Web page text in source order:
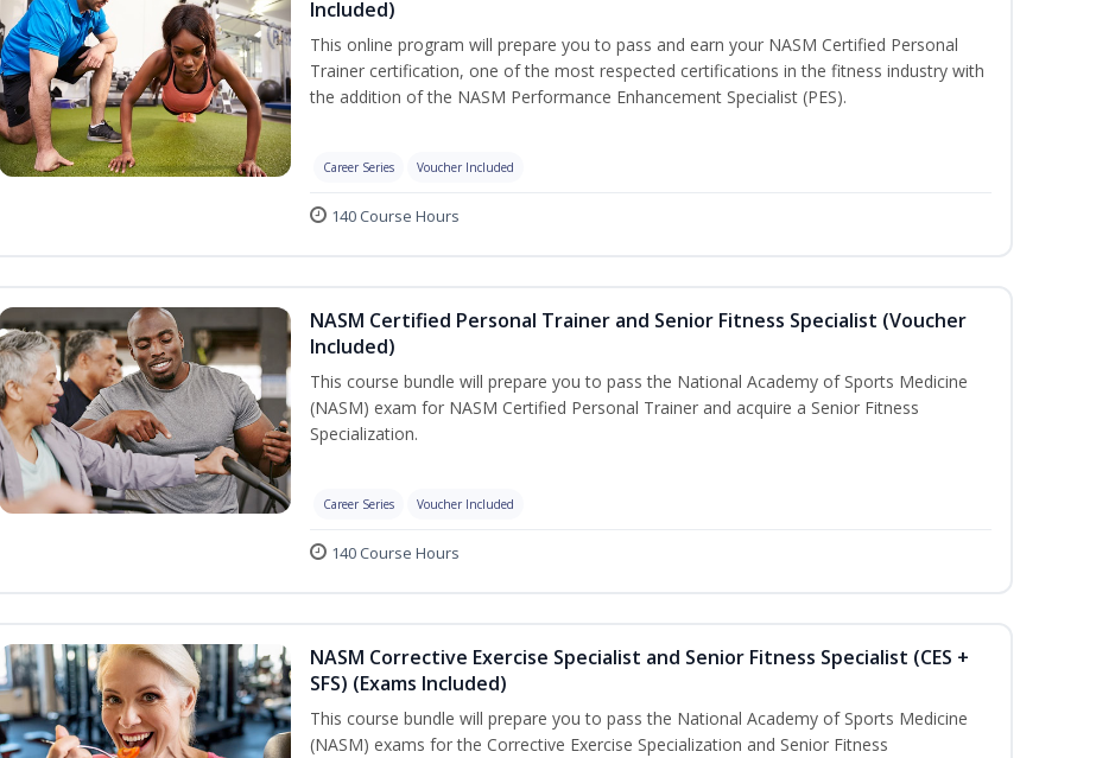
Included)
This online program will prepare you to pass and earn your NASM Certified Personal
Trainer certification, one of the most respected certifications in the fitness industry with
the addition of the NASM Performance Enhancement Specialist (PES).
Career Series Voucher Included
140 Course Hours
NASM Certified Personal Trainer and Senior Fitness Specialist (Voucher
Included)
This course bundle will prepare you to pass the National Academy of Sports Medicine
(NASM) exam for NASM Certified Personal Trainer and acquire a Senior Fitness
Specialization.
Career Series Voucher Included
140 Course Hours
NASM Corrective Exercise Specialist and Senior Fitness Specialist (CES +
SFS) (Exams Included)
This course bundle will prepare you to pass the National Academy of Sports Medicine
(NASM) exams for the Corrective Exercise Specialization and Senior Fitness